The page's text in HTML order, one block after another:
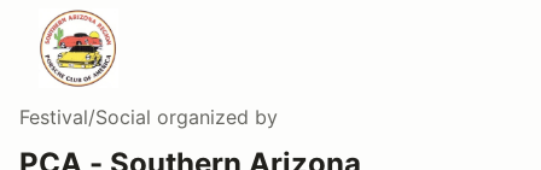
Festival/Social organized by
PCA - Southern Arizona